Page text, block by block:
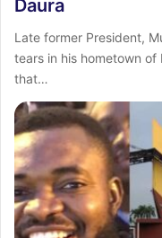
Daura
Late former President,
tears in his hometown of
that…